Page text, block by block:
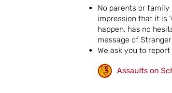
No parents or
impression that it is
happen, has no
message of
We ask you to
Assaults on